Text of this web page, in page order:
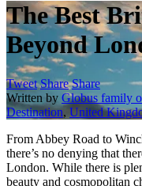
The Best
Beyond
Tweet Share Share
Written by Globus family
Destination, United
From Abbey Road to
there’s no denying that
London. While there is
beauty and cosmopolitan